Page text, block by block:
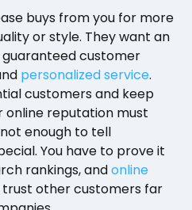
buys from you for more
or style. They want an
customer
personalized service.
customers and keep
online reputation must
enough to tell
You have to prove it
rankings, andonline
trust other customers far